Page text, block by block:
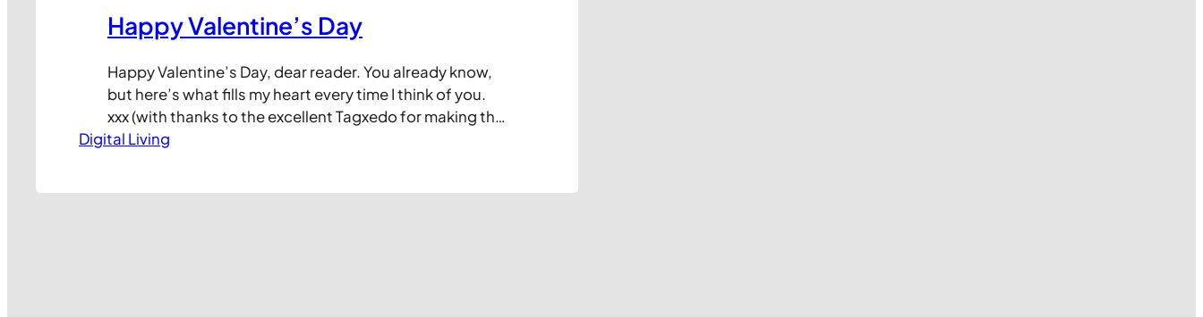
Happy Valentine’s Day
Happy Valentine’s Day, dear reader. You already know,
but here’s what fills my heart every time I think of you.
xxx (with thanks to the excellent Tagxedo for making this
lovely heart from some of the words on this blog)
Digital Living